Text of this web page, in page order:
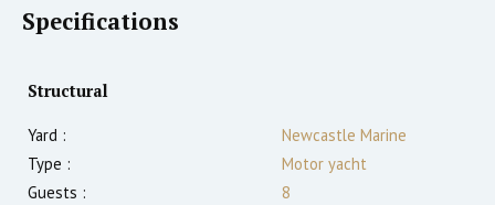
Specifications
Structural
Yard :
Newcastle Marine
Type :
Motor yacht
Guests :
8